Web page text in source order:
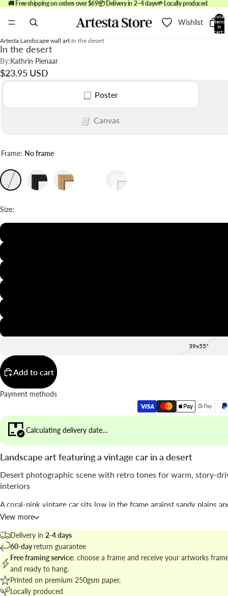
🚚 Free shipping on orders over $69📦 Delivery in 2–4 days🌱 Locally produced
Wishlist
Total
items
in
cart:
Artesta Landscape wall art In the desert
In the desert
By:Kathrin Pienaar
$23.95 USD
Poster
Canvas
Frame: No frame
Size:
39x55"
Add to cart
Payment methods
Calculating delivery date…
Landscape art featuring a vintage car in a desert
Desert photographic scene with retro tones for warm, story-
interiors
A coral-pink vintage car sits low in the frame against sandy plains
tree; soft distant mountains and a pale sky open the composition,
The work, byKathrin Pienaar
grading to evoke nostalgia and the romance of road travel.
Discover matching pieces in
cohesive wall story.
View more
Delivery in 2-4 days
60-dayreturn guarantee
Free framing service: choose a frame and receive your artworks
and ready to hang.
Printed on premium 250gsm paper.
Locally produced